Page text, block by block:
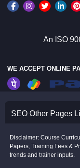
An ISO
WE ACCEPT ONLINE
SEO Other Pages
Disclaimer: Course
Papers, Training Fees &
trends and trainer inputs.